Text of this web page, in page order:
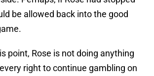
be allowed back into the good
point, Rose is not doing anything
right to continue gambling on